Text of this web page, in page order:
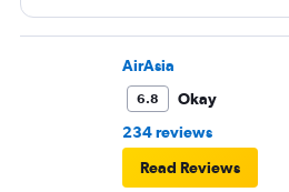
next time or inflight shopping.
AirAsia
6.8
Okay
234 reviews
Read Reviews